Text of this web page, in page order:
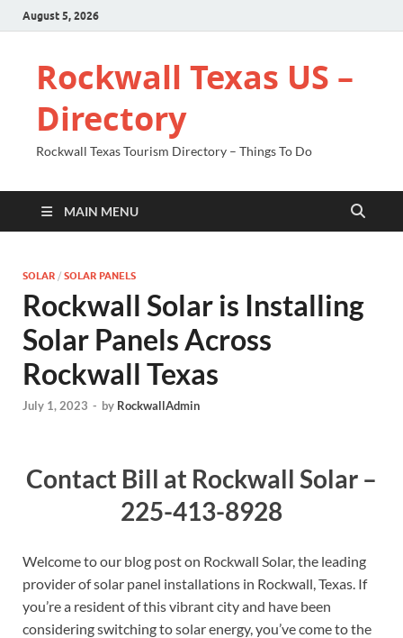
August 5, 2026
Rockwall Texas US –
Directory
Rockwall Texas Tourism Directory – Things To Do
MAIN MENU
SOLAR / SOLAR PANELS
Rockwall Solar is Installing
Solar Panels Across
Rockwall Texas
July 1, 2023 - by RockwallAdmin
Contact Bill at Rockwall Solar –
225-413-8928
Welcome to our blog post on Rockwall Solar, the leading
provider of solar panel installations in Rockwall, Texas. If
you’re a resident of this vibrant city and have been
considering switching to solar energy, you’ve come to the